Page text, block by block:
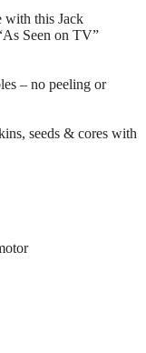
with this Jack
Seen on TV”
– no peeling or
seeds & cores with